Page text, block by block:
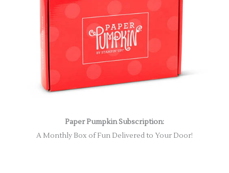
Paper Pumpkin Subscription:
A Monthly Box of Fun Delivered to Your Door!